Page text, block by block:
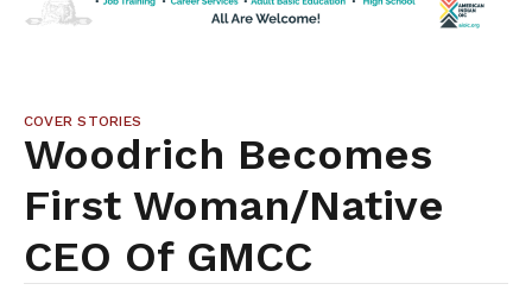
COVER STORIES
Woodrich Becomes
First Woman/Native
CEO Of GMCC